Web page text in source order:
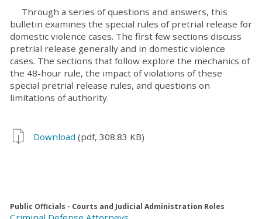
Through a series of questions and answers, this
bulletin examines the special rules of pretrial release for
domestic violence cases. The first few sections discuss
pretrial release generally and in domestic violence
cases. The sections that follow explore the mechanics of
the 48-hour rule, the impact of violations of these
special pretrial release rules, and questions on
limitations of authority.
Download (pdf, 308.83 KB)
Public Officials - Courts and Judicial Administration Roles